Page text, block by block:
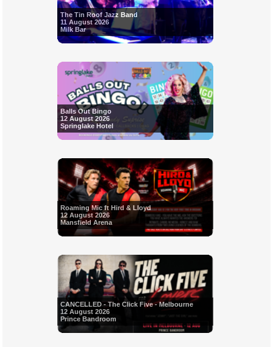
The Tin Roof Jazz Band
11 August 2026
Milk Bar
Balls Out Bingo
12 August 2026
Springlake Hotel
Roaming Mic ft Hird & Lloyd
12 August 2026
Mansfield Arena
CANCELLED - The Click Five - Melbourne
12 August 2026
Prince Bandroom